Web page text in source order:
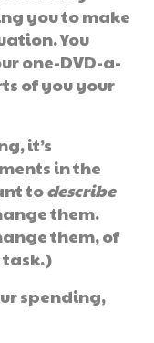
you to make
You
one-DVD-a-
of you your
it’s
in the
todescribe
them.
them, of
task.)
spending,